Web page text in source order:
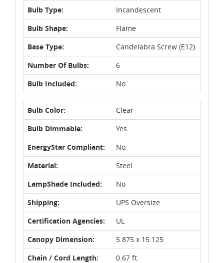
Bulb Type:
Incandescent
Bulb Shape:
Flame
Base Type:
Candelabra Screw (E12)
Number Of Bulbs:
6
Bulb Included:
No
Bulb Color:
Clear
Bulb Dimmable:
Yes
EnergyStar Compliant:
No
Material:
Steel
LampShade Included:
No
Shipping:
UPS Oversize
Certification Agencies:
UL
Canopy Dimension:
5.875 x 15.125
Chain / Cord Length:
0.67 ft.